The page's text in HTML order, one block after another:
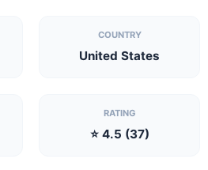
COUNTRY
United States
RATING
⭐ 4.5 (37)